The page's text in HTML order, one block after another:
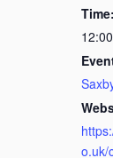
Time:
o.uk/